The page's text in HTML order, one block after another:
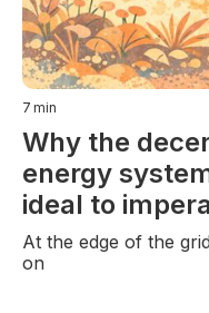
7 min
Why the
energy
ideal to
At the edge of the
on